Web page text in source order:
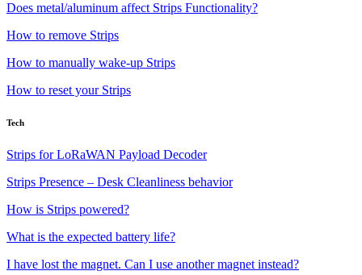
Does metal/aluminum affect Strips Functionality?
How to remove Strips
How to manually wake-up Strips
How to reset your Strips
Tech
Strips for LoRaWAN Payload Decoder
Strips Presence – Desk Cleanliness behavior
How is Strips powered?
What is the expected battery life?
I have lost the magnet. Can I use another magnet instead?